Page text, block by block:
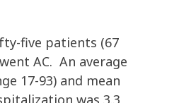
five patients (67
AC. An average
17-93) and mean